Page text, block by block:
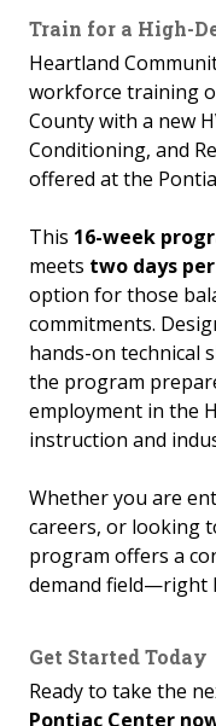
Train for a High-
Heartland
workforce training
County with a new
Conditioning, and
offered at the
This 16-week
meets two days
option for those
commitments.
hands-on technical
the program
employment in the
instruction and
Whether you are
careers, or looking
program offers a
demand field—right
Get Started Today
Ready to take the
Pontiac Center